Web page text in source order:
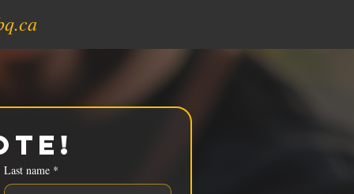
Last name *